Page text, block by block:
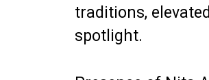
traditions,
spotlight.